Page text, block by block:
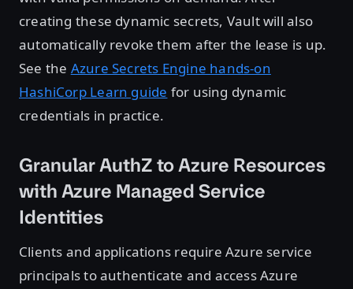
creating these dynamic secrets, Vault will also
automatically revoke them after the lease is up.
See the Azure Secrets Engine hands-on
HashiCorp Learn guide for using dynamic
credentials in practice.
Granular AuthZ to Azure Resources
with Azure Managed Service
Identities
Clients and applications require Azure service
principals to authenticate and access Azure